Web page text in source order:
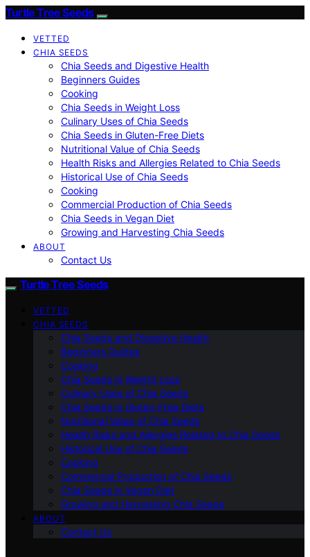
Turtle Tree Seeds
VETTED
CHIA SEEDS
Chia Seeds and Digestive Health
Beginners Guides
Cooking
Chia Seeds in Weight Loss
Culinary Uses of Chia Seeds
Chia Seeds in Gluten-Free Diets
Nutritional Value of Chia Seeds
Health Risks and Allergies Related to Chia Seeds
Historical Use of Chia Seeds
Cooking
Commercial Production of Chia Seeds
Chia Seeds in Vegan Diet
Growing and Harvesting Chia Seeds
ABOUT
Contact Us
Turtle Tree Seeds
VETTED
CHIA SEEDS
Chia Seeds and Digestive Health
Beginners Guides
Cooking
Chia Seeds in Weight Loss
Culinary Uses of Chia Seeds
Chia Seeds in Gluten-Free Diets
Nutritional Value of Chia Seeds
Health Risks and Allergies Related to Chia Seeds
Historical Use of Chia Seeds
Cooking
Commercial Production of Chia Seeds
Chia Seeds in Vegan Diet
Growing and Harvesting Chia Seeds
ABOUT
Contact Us